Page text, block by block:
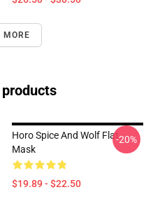
MORE
Horo Spice And Wolf Flat
Mask
$19.89 - $22.50
-20%